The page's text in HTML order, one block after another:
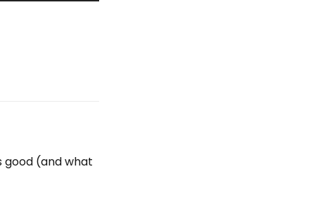
good (and what